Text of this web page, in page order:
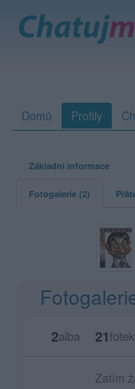
Domů Profily
Základní informace
Fotogalerie (2)
2alba 21fotek
Zatím